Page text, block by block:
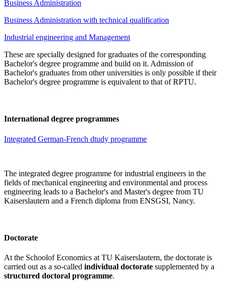
Business Administration
Business Administration with technical qualification
Industrial engineering and Management
These are specially designed for graduates of the corresponding
Bachelor's degree programme and build on it. Admission of
Bachelor's graduates from other universities is only possible if their
Bachelor's degree programme is equivalent to that of RPTU.
International degree programmes
Integrated German-French dtudy programme
The integrated degree programme for industrial engineers in the
fields of mechanical engineering and environmental and process
engineering leads to a Bachelor's and Master's degree from TU
Kaiserslautern and a French diploma from ENSGSI, Nancy.
Doctorate
At the Schoolof Economics at TU Kaiserslautern, the doctorate is
carried out as a so-called individual doctorate supplemented by a
structured doctoral programme.